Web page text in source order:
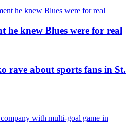
he knew Blues were for real
rave about sports fans in St.